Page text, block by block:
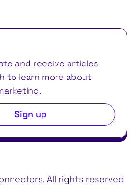
and receive articles
to learn more about
Sign up
All rights reserved